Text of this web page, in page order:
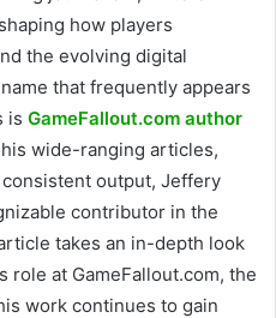
how players
the evolving digital
that frequently appears
is GameFallout.com author
wide-ranging articles,
output, Jeffery
contributor in the
takes an in-depth look
role at GameFallout.com, the
work continues to gain